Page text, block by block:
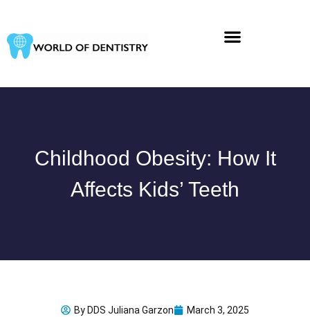
content
Childhood Obesity: How It
Affects Kids’ Teeth
By DDS Juliana Garzon March 3, 2025